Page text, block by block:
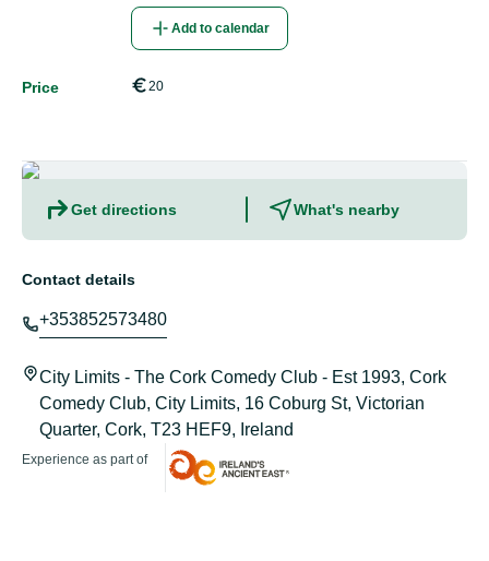
Add to calendar
Price 20
Get directions What's nearby
Contact details
+353852573480
City Limits - The Cork Comedy Club - Est 1993, Cork
Comedy Club, City Limits, 16 Coburg St, Victorian
Quarter, Cork, T23 HEF9, Ireland
Experience as part of